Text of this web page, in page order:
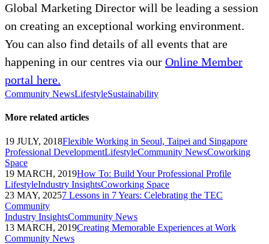
Global Marketing Director will be leading a session
on creating an exceptional working environment.
You can also find details of all events that are
happening in our centres via our Online Member
portal here.
Community NewsLifestyleSustainability
More related articles
19 JULY, 2018Flexible Working in Seoul, Taipei and Singapore
Professional DevelopmentLifestyleCommunity NewsCoworking
Space
19 MARCH, 2019How To: Build Your Professional Profile
LifestyleIndustry InsightsCoworking Space
23 MAY, 20257 Lessons in 7 Years: Celebrating the TEC
Community
Industry InsightsCommunity News
13 MARCH, 2019Creating Memorable Experiences at Work
Community News